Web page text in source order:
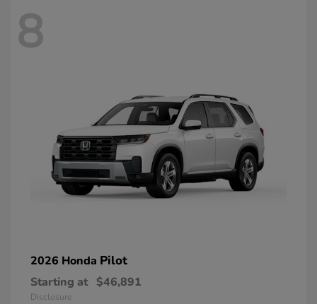
8
2026 Honda Pilot
Starting at $46,891
Disclosure